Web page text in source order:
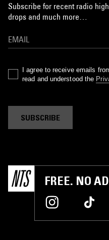
Subscribe for recent radio
drops and much more…
I agree to receive emails
read and understood the
SUBSCRIBE
FREE. NO